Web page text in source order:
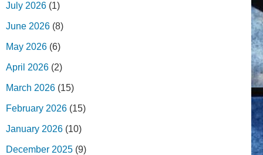
July 2026 (1)
June 2026 (8)
May 2026 (6)
April 2026 (2)
March 2026 (15)
February 2026 (15)
January 2026 (10)
December 2025 (9)